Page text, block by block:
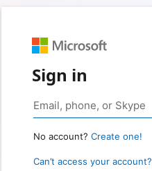
Sign in
No account? Create one!
Can’t access your account?